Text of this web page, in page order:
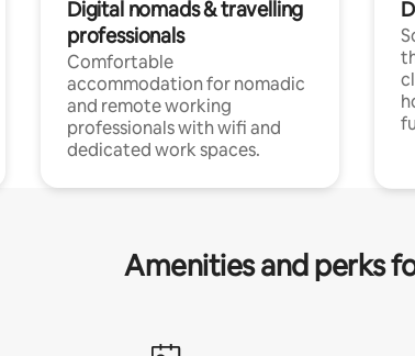
Digital nomads & travelling
professionals
Comfortable
accommodation for nomadic
and remote working
professionals with wifi and
dedicated work spaces.
Amenities and perks